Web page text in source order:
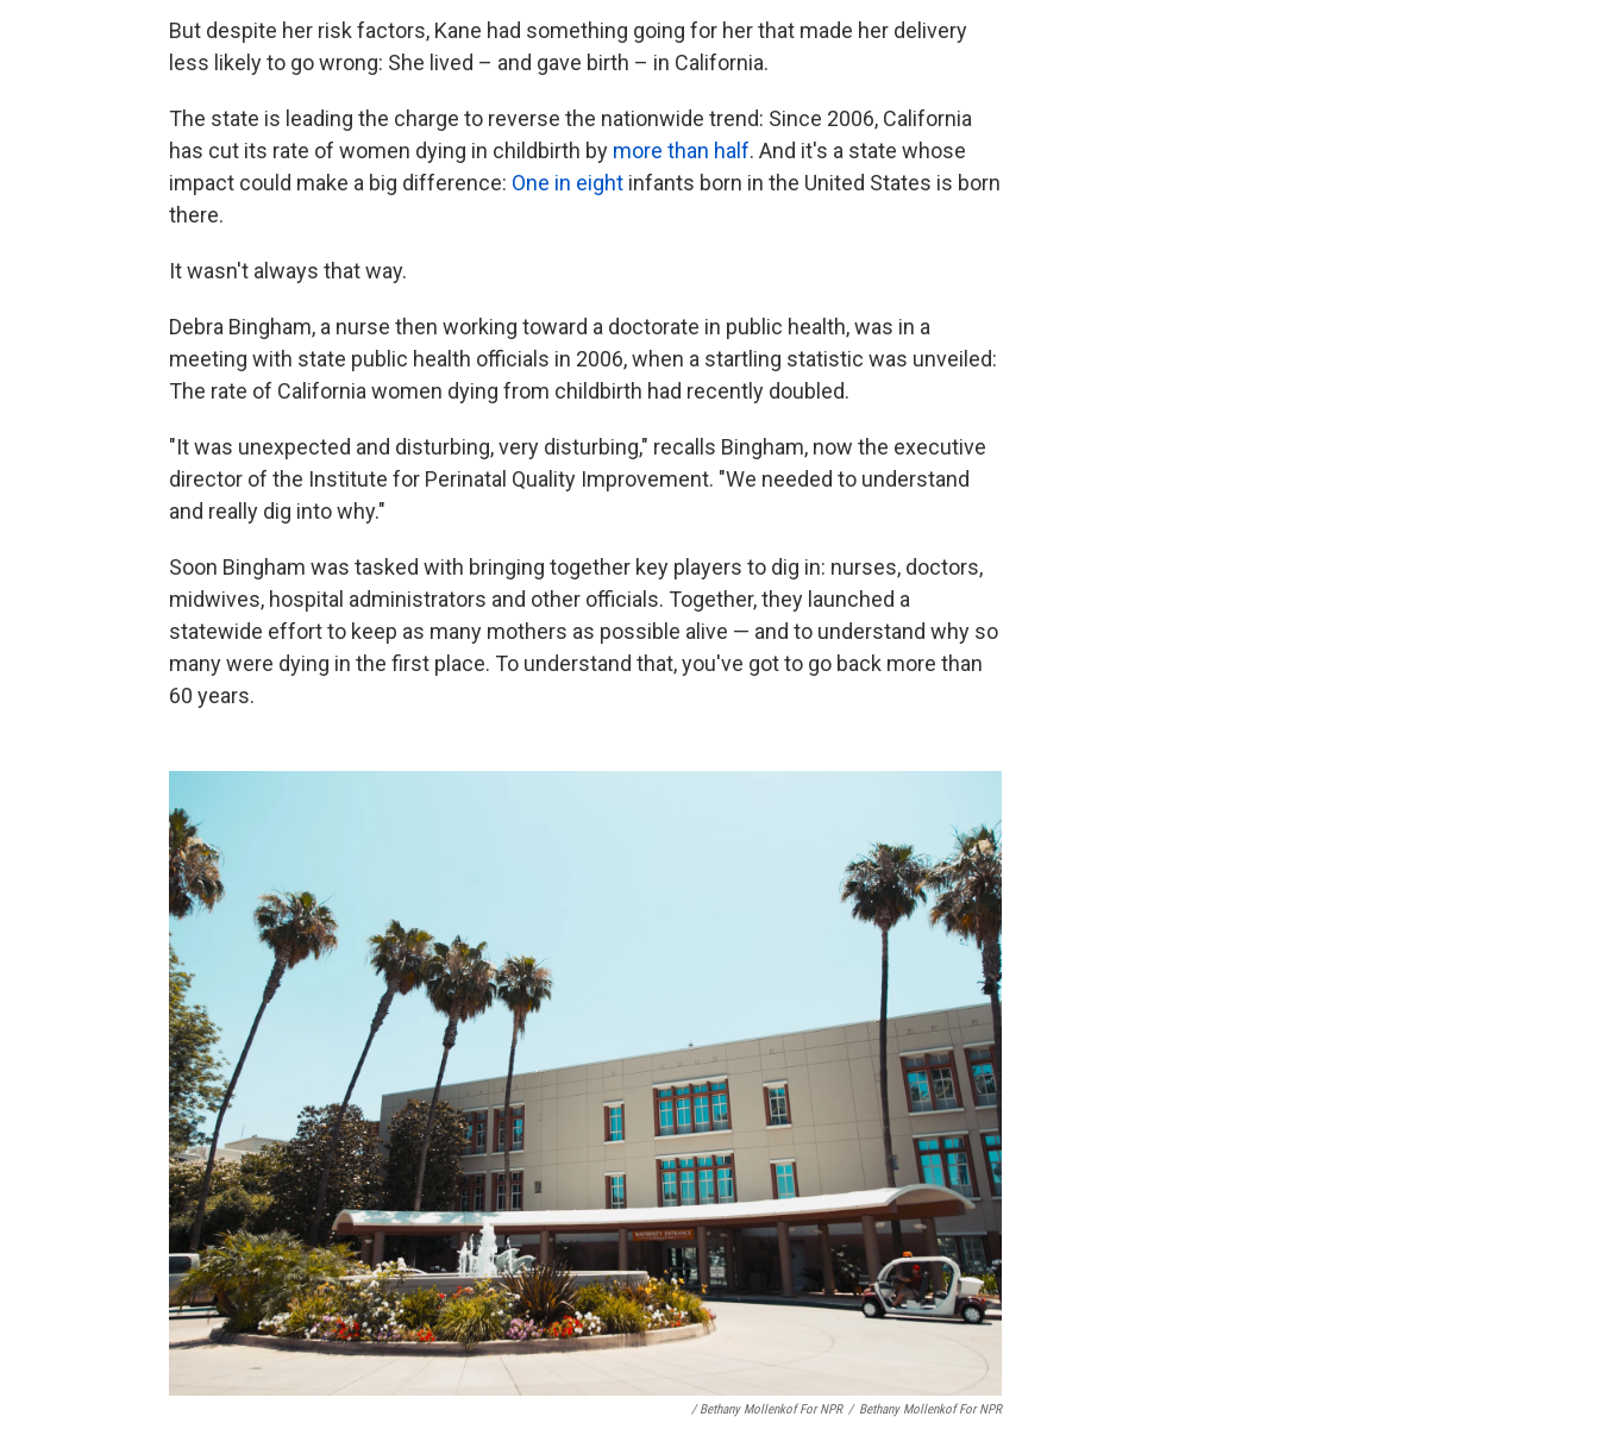
But despite her risk factors, Kane had something going for her that made her delivery
less likely to go wrong: She lived – and gave birth – in California.
The state is leading the charge to reverse the nationwide trend: Since 2006, California
has cut its rate of women dying in childbirth by more than half. And it's a state whose
impact could make a big difference: One in eight infants born in the United States is born
there.
It wasn't always that way.
Debra Bingham, a nurse then working toward a doctorate in public health, was in a
meeting with state public health officials in 2006, when a startling statistic was unveiled:
The rate of California women dying from childbirth had recently doubled.
"It was unexpected and disturbing, very disturbing," recalls Bingham, now the executive
director of the Institute for Perinatal Quality Improvement. "We needed to understand
and really dig into why."
Soon Bingham was tasked with bringing together key players to dig in: nurses, doctors,
midwives, hospital administrators and other officials. Together, they launched a
statewide effort to keep as many mothers as possible alive — and to understand why so
many were dying in the first place. To understand that, you've got to go back more than
60 years.
/ Bethany Mollenkof For NPR / Bethany Mollenkof For NPR